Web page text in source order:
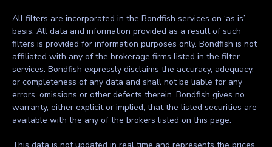
All filters are incorporated in the Bondfish services on ‘as is’
basis. All data and information provided as a result of such
filters is provided for information purposes only. Bondfish is not
affiliated with any of the brokerage firms listed in the filter
services. Bondfish expressly disclaims the accuracy, adequacy,
or completeness of any data and shall not be liable for any
errors, omissions or other defects therein. Bondfish gives no
warranty, either explicit or implied, that the listed securities are
available with the any of the brokers listed on this page.